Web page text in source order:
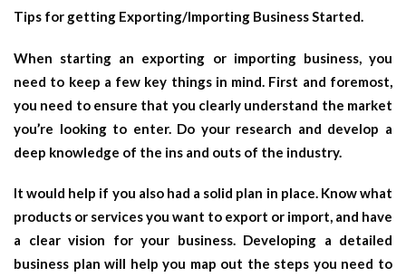
Tips for getting Exporting/Importing Business Started.
When starting an exporting or importing business, you
need to keep a few key things in mind. First and foremost,
you need to ensure that you clearly understand the market
you’re looking to enter. Do your research and develop a
deep knowledge of the ins and outs of the industry.
It would help if you also had a solid plan in place. Know what
products or services you want to export or import, and have
a clear vision for your business. Developing a detailed
business plan will help you map out the steps you need to